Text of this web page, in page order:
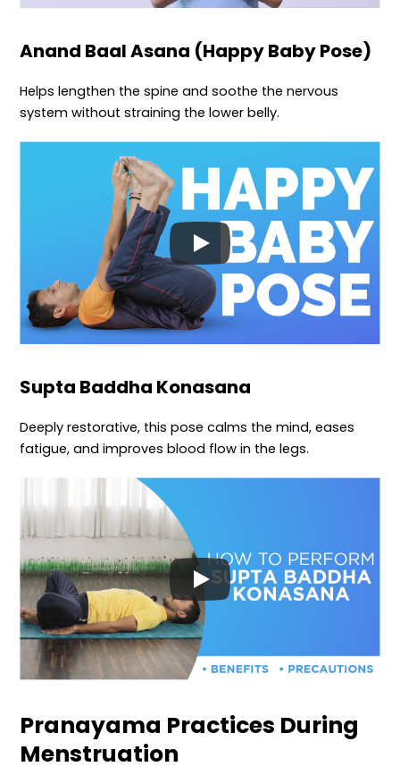
Anand Baal Asana (Happy Baby Pose)
Helps lengthen the spine and soothe the nervous
system without straining the lower belly.
Supta Baddha Konasana
Deeply restorative, this pose calms the mind, eases
fatigue, and improves blood flow in the legs.
Pranayama Practices During
Menstruation